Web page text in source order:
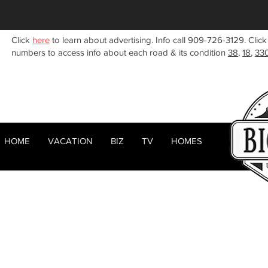
Click here to learn about advertising. Info call 909-726-3129.
numbers to access info about each road & its condition 38, 18,
< Back
HOME ABOUT RENTALS
HOME VACATION BIZ TV HOMES